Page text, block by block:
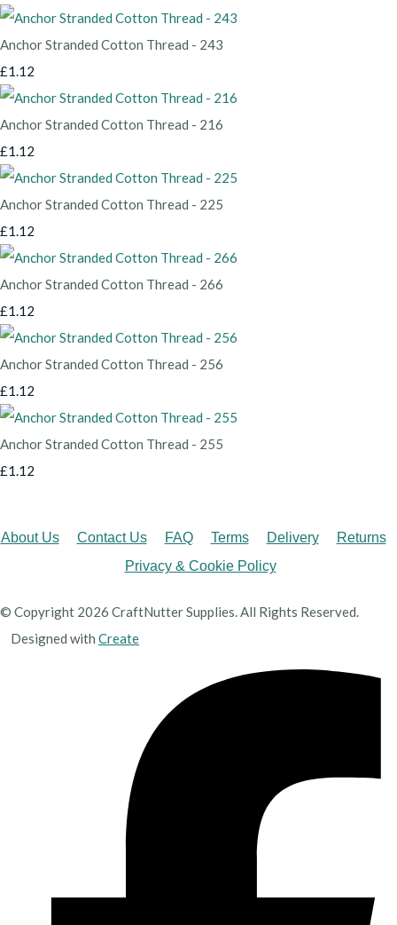
Anchor Stranded Cotton Thread - 243
£1.12
Anchor Stranded Cotton Thread - 216
£1.12
Anchor Stranded Cotton Thread - 225
£1.12
Anchor Stranded Cotton Thread - 266
£1.12
Anchor Stranded Cotton Thread - 256
£1.12
Anchor Stranded Cotton Thread - 255
£1.12
About Us Contact Us FAQ Terms Delivery
Returns
Privacy & Cookie Policy
© Copyright 2026 CraftNutter Supplies. All Rights Reserved.
Designed with Create